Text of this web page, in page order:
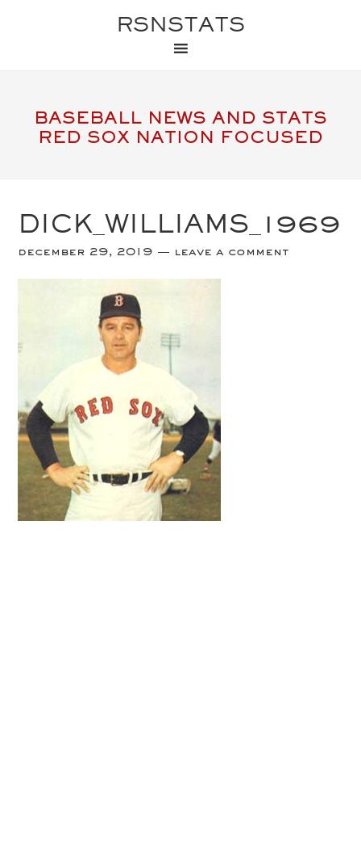
RSNSTATS
BASEBALL NEWS AND STATS
RED SOX NATION FOCUSED
DICK_WILLIAMS_1969
december 29, 2019 leave a comment